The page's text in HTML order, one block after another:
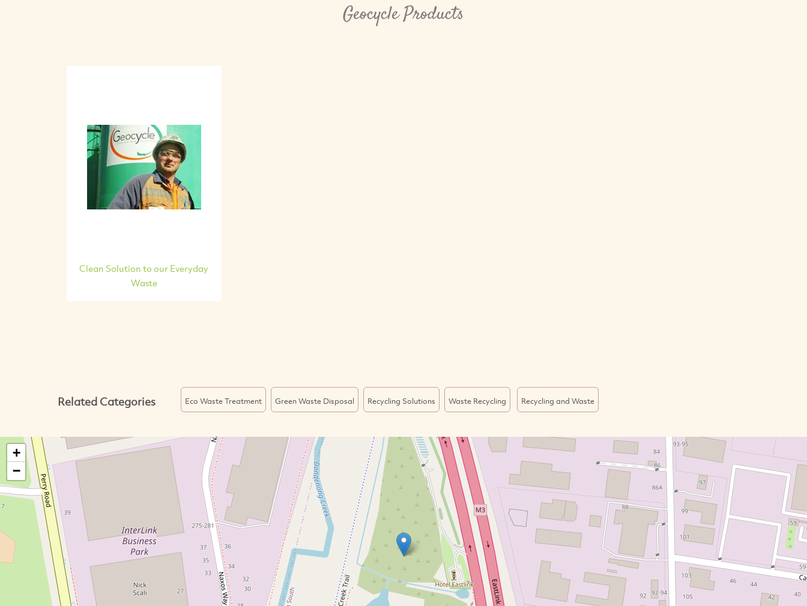
Geocycle Products
Clean Solution to our Everyday
Waste
Related Categories Eco Waste Treatment Green Waste Disposal Recycling Solutions Waste Recycling Recycling and Waste
+
−